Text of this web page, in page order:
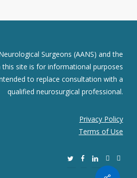
Surgeons (AANS) and the
this site is for informational purposes
to replace consultation with a
qualified neurosurgical professional.
Privacy Policy
Terms of Use